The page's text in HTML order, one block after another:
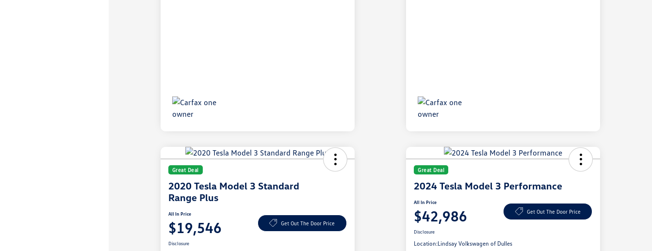
Great Deal
2020 Tesla Model 3 Standard
Range Plus
All In Price
$19,546 Get Out The Door Price
Disclosure
Great Deal
2024 Tesla Model 3 Performance
All In Price
$42,986 Get Out The Door Price
Disclosure
Location:Lindsay Volkswagen of Dulles